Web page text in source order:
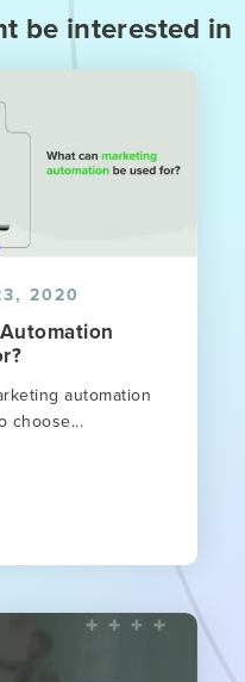
be interested in
2020
automation
choose...